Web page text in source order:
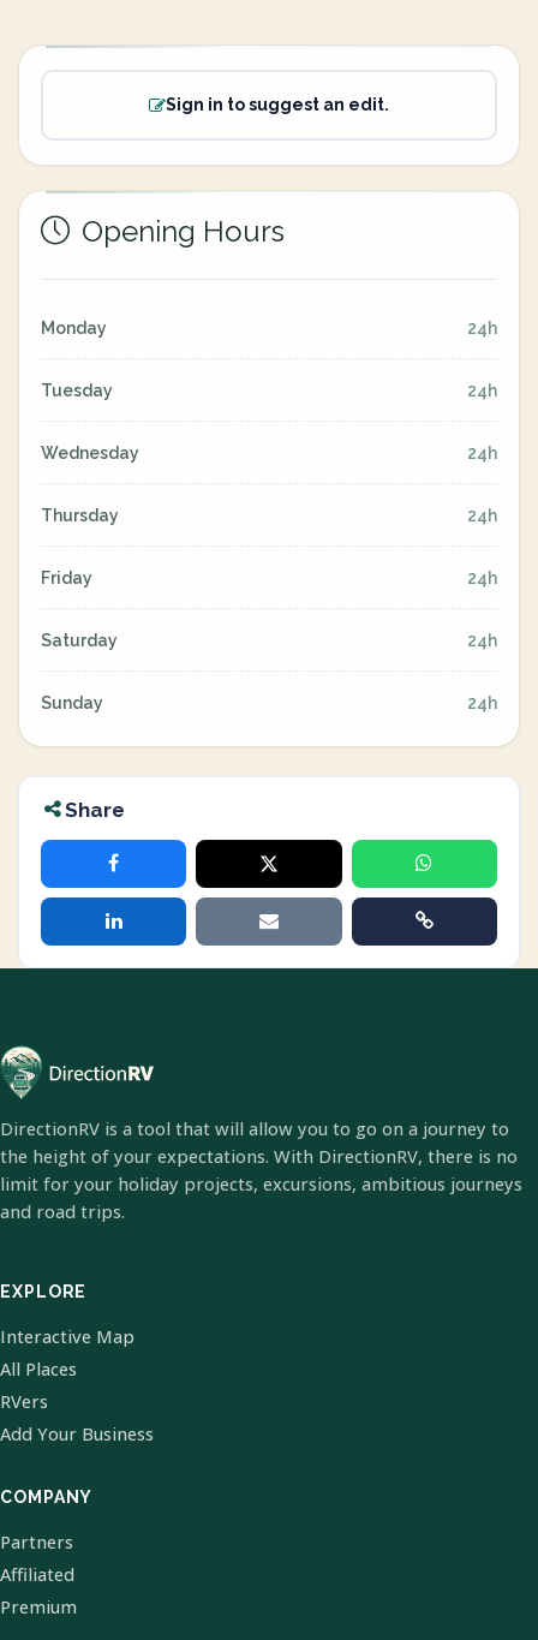
Sign in to suggest an edit.
Opening Hours
Monday 24h
Tuesday 24h
Wednesday 24h
Thursday 24h
Friday 24h
Saturday 24h
Sunday 24h
Share
DirectionRV is a tool that will allow you to go on a journey to
the height of your expectations. With DirectionRV, there is no
limit for your holiday projects, excursions, ambitious journeys
and road trips.
EXPLORE
Interactive Map
All Places
RVers
Add Your Business
COMPANY
Partners
Affiliated
Premium